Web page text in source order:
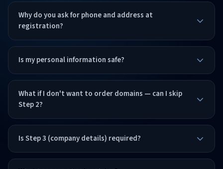
Why do you ask for phone and address at
registration?
Is my personal information safe?
What if I don't want to order domains — can I skip
Step 2?
Is Step 3 (company details) required?